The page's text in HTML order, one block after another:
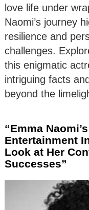
love life under
Naomi’s journey
resilience and
challenges.
this enigmatic
intriguing facts
beyond the
“Emma
Entertainment
Look at Her
Successes”